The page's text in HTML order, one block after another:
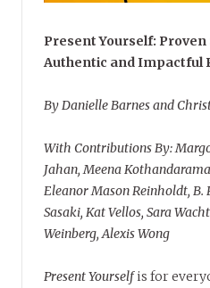
Present Yourself:
Authentic and Impactful
By Danielle Barnes and
With Contributions By:
Jahan, Meena
Eleanor Mason Reinholdt,
Sasaki, Kat Vellos, Sara
Weinberg, Alexis Wong
Present Yourselfis for